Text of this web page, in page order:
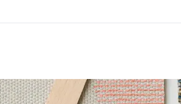
Method 1000 Hours